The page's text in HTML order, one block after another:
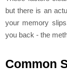
but there is an
your memory
you back - the
Common